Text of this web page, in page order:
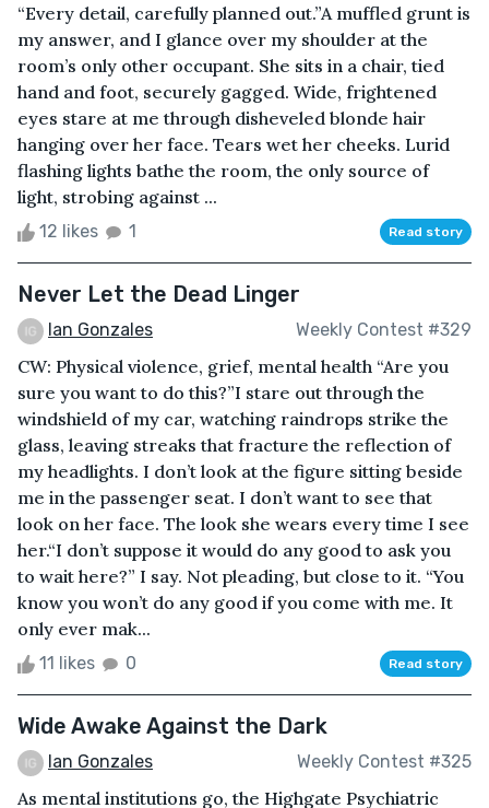
“Every detail, carefully planned out.”A muffled grunt is
my answer, and I glance over my shoulder at the
room’s only other occupant. She sits in a chair, tied
hand and foot, securely gagged. Wide, frightened
eyes stare at me through disheveled blonde hair
hanging over her face. Tears wet her cheeks. Lurid
flashing lights bathe the room, the only source of
light, strobing against ...
12 likes 1 Read story
Never Let the Dead Linger
Ian Gonzales Weekly Contest #329
CW: Physical violence, grief, mental health “Are you
sure you want to do this?”I stare out through the
windshield of my car, watching raindrops strike the
glass, leaving streaks that fracture the reflection of
my headlights. I don’t look at the figure sitting beside
me in the passenger seat. I don’t want to see that
look on her face. The look she wears every time I see
her.“I don’t suppose it would do any good to ask you
to wait here?” I say. Not pleading, but close to it. “You
know you won’t do any good if you come with me. It
only ever mak...
11 likes 0 Read story
Wide Awake Against the Dark
Ian Gonzales Weekly Contest #325
As mental institutions go, the Highgate Psychiatric